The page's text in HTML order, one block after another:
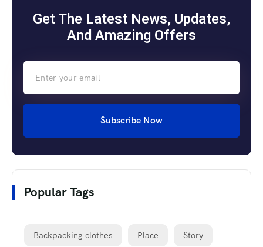
Get The Latest News, Updates,
And Amazing Offers
Subscribe Now
Popular Tags
Backpacking clothes Place Story